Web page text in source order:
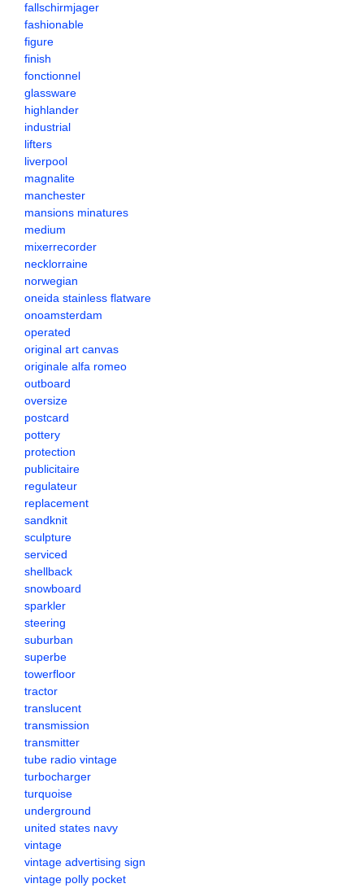
fallschirmjager
fashionable
figure
finish
fonctionnel
glassware
highlander
industrial
lifters
liverpool
magnalite
manchester
mansions minatures
medium
mixerrecorder
necklorraine
norwegian
oneida stainless flatware
onoamsterdam
operated
original art canvas
originale alfa romeo
outboard
oversize
postcard
pottery
protection
publicitaire
regulateur
replacement
sandknit
sculpture
serviced
shellback
snowboard
sparkler
steering
suburban
superbe
towerfloor
tractor
translucent
transmission
transmitter
tube radio vintage
turbocharger
turquoise
underground
united states navy
vintage
vintage advertising sign
vintage polly pocket